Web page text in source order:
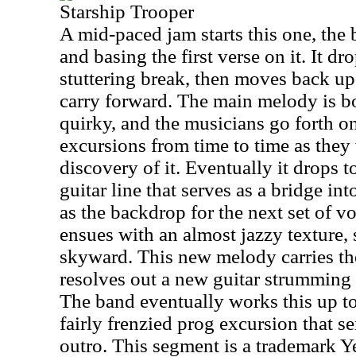
Starship Trooper
A mid-paced jam starts this one,
and basing the first verse on it. It
stuttering break, then moves back
carry forward. The main melody is
quirky, and the musicians go forth
excursions from time to time as
discovery of it. Eventually it drops
guitar line that serves as a bridge
as the backdrop for the next set of
ensues with an almost jazzy texture,
skyward. This new melody carries
resolves out a new guitar strumming
The band eventually works this up
fairly frenzied prog excursion that
outro. This segment is a trademark